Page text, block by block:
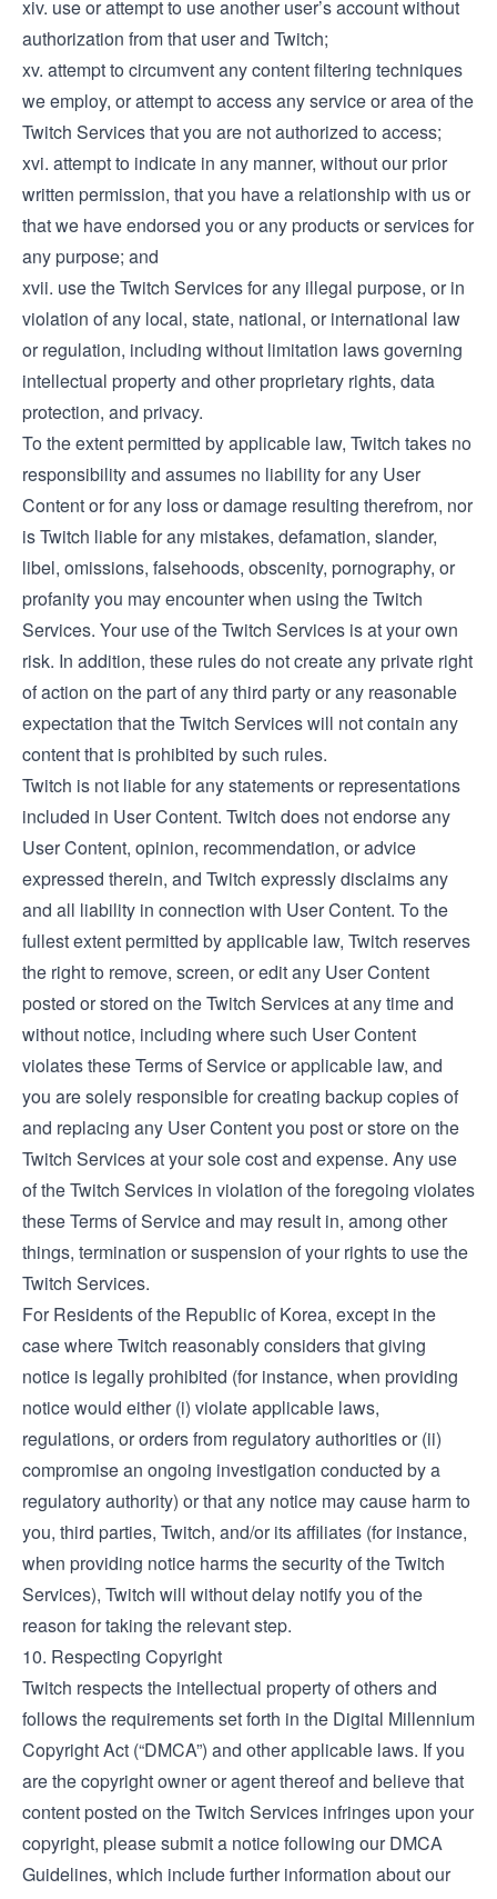
xiv. use or attempt to use another user’s account without
authorization from that user and Twitch;
xv. attempt to circumvent any content filtering techniques
we employ, or attempt to access any service or area of the
Twitch Services that you are not authorized to access;
xvi. attempt to indicate in any manner, without our prior
written permission, that you have a relationship with us or
that we have endorsed you or any products or services for
any purpose; and
xvii. use the Twitch Services for any illegal purpose, or in
violation of any local, state, national, or international law
or regulation, including without limitation laws governing
intellectual property and other proprietary rights, data
protection, and privacy.
To the extent permitted by applicable law, Twitch takes no
responsibility and assumes no liability for any User
Content or for any loss or damage resulting therefrom, nor
is Twitch liable for any mistakes, defamation, slander,
libel, omissions, falsehoods, obscenity, pornography, or
profanity you may encounter when using the Twitch
Services. Your use of the Twitch Services is at your own
risk. In addition, these rules do not create any private right
of action on the part of any third party or any reasonable
expectation that the Twitch Services will not contain any
content that is prohibited by such rules.
Twitch is not liable for any statements or representations
included in User Content. Twitch does not endorse any
User Content, opinion, recommendation, or advice
expressed therein, and Twitch expressly disclaims any
and all liability in connection with User Content. To the
fullest extent permitted by applicable law, Twitch reserves
the right to remove, screen, or edit any User Content
posted or stored on the Twitch Services at any time and
without notice, including where such User Content
violates these Terms of Service or applicable law, and
you are solely responsible for creating backup copies of
and replacing any User Content you post or store on the
Twitch Services at your sole cost and expense. Any use
of the Twitch Services in violation of the foregoing violates
these Terms of Service and may result in, among other
things, termination or suspension of your rights to use the
Twitch Services.
For Residents of the Republic of Korea, except in the
case where Twitch reasonably considers that giving
notice is legally prohibited (for instance, when providing
notice would either (i) violate applicable laws,
regulations, or orders from regulatory authorities or (ii)
compromise an ongoing investigation conducted by a
regulatory authority) or that any notice may cause harm to
you, third parties, Twitch, and/or its affiliates (for instance,
when providing notice harms the security of the Twitch
Services), Twitch will without delay notify you of the
reason for taking the relevant step.
10. Respecting Copyright
Twitch respects the intellectual property of others and
follows the requirements set forth in the Digital Millennium
Copyright Act (“DMCA”) and other applicable laws. If you
are the copyright owner or agent thereof and believe that
content posted on the Twitch Services infringes upon your
copyright, please submit a notice following ourDMCA
Guidelines, which include further information about our